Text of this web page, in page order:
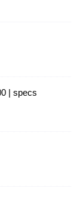
| specs